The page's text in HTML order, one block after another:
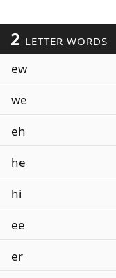
2 LETTER WORDS
ew
we
eh
he
hi
ee
er